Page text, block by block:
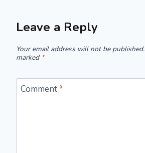
Leave a Reply
Your email address will not be published.
marked *
Comment*